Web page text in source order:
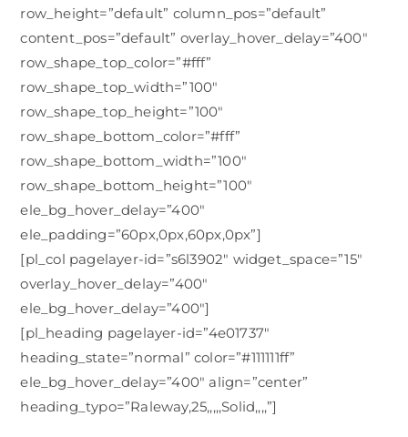
row_height=”default” column_pos=”default”
content_pos=”default” overlay_hover_delay=”400″
row_shape_top_color=”#fff”
row_shape_top_width=”100″
row_shape_top_height=”100″
row_shape_bottom_color=”#fff”
row_shape_bottom_width=”100″
row_shape_bottom_height=”100″
ele_bg_hover_delay=”400″
ele_padding=”60px,0px,60px,0px”]
[pl_col pagelayer-id=”s6l3902″ widget_space=”15″
overlay_hover_delay=”400″
ele_bg_hover_delay=”400″]
[pl_heading pagelayer-id=”4e01737″
heading_state=”normal” color=”#111111ff”
ele_bg_hover_delay=”400″ align=”center”
heading_typo=”Raleway,25,,,,,Solid,,,,”]